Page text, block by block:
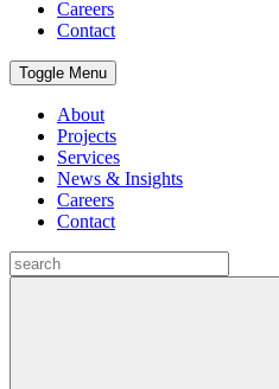
Careers
Contact
Toggle Menu
About
Projects
Services
News & Insights
Careers
Contact